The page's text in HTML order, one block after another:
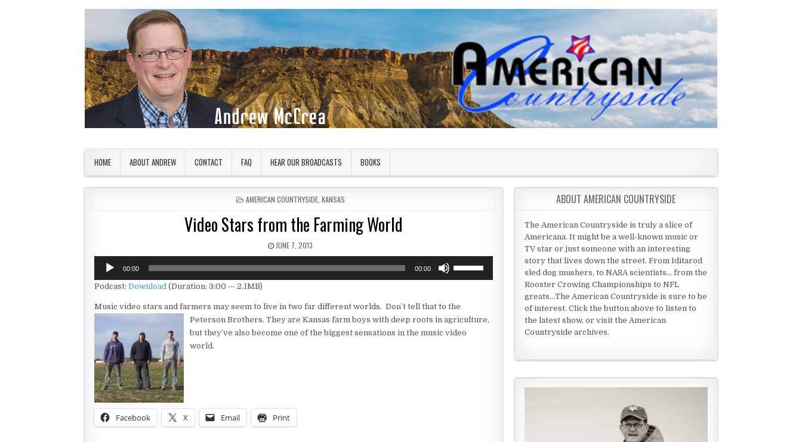
HOME ABOUT ANDREW CONTACT FAQ HEAR OUR BROADCASTS BOOKS
POSTED IN
AMERICAN COUNTRYSIDE, KANSAS
Video Stars from the Farming World
PUBLISHED DATE:
JUNE 7, 2013
Audio
Player
00:00 00:00
keys
to
increase
Podcast: Download (Duration: 3:00 — 2.1MB)
Music video stars and farmers may seem to live in two far different worlds. Don’t tell that to the
Peterson Brothers. They are Kansas farm boys with deep roots in agriculture,
but they’ve also become one of the biggest sensations in the music video
world.
Facebook X Email Print
ABOUT AMERICAN COUNTRYSIDE
The American Countryside is truly a slice of
Americana. It might be a well-known music or
TV star or just someone with an interesting
story that lives down the street. From Iditarod
sled dog mushers, to NASA scientists... from the
Rooster Crowing Championships to NFL
greats...The American Countryside is sure to be
of interest. Click the button above to listen to
the latest show, or visit the American
Countryside archives.